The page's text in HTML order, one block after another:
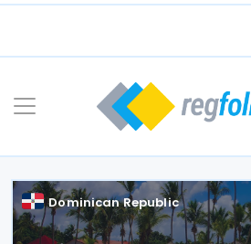
Skip
Dominican Republic